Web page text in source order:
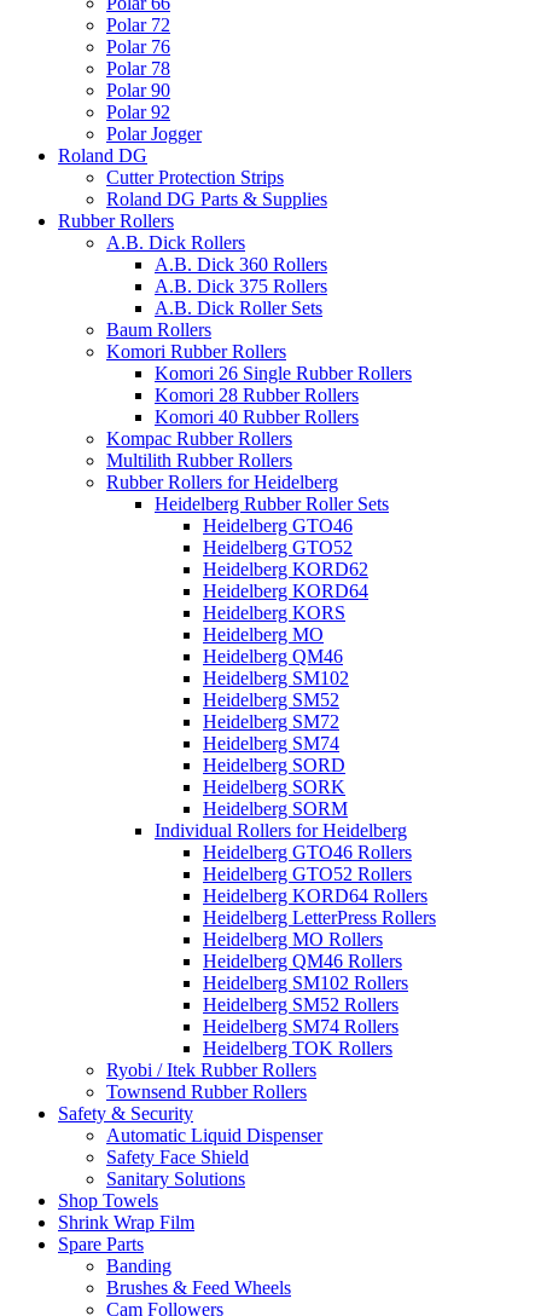
Polar 72
Polar 76
Polar 78
Polar 90
Polar 92
Polar Jogger
Roland DG
Cutter Protection Strips
Roland DG Parts & Supplies
Rubber Rollers
A.B. Dick Rollers
A.B. Dick 360 Rollers
A.B. Dick 375 Rollers
A.B. Dick Roller Sets
Baum Rollers
Komori Rubber Rollers
Komori 26 Single Rubber Rollers
Komori 28 Rubber Rollers
Komori 40 Rubber Rollers
Kompac Rubber Rollers
Multilith Rubber Rollers
Rubber Rollers for Heidelberg
Heidelberg Rubber Roller Sets
Heidelberg GTO46
Heidelberg GTO52
Heidelberg KORD62
Heidelberg KORD64
Heidelberg KORS
Heidelberg MO
Heidelberg QM46
Heidelberg SM102
Heidelberg SM52
Heidelberg SM72
Heidelberg SM74
Heidelberg SORD
Heidelberg SORK
Heidelberg SORM
Individual Rollers for Heidelberg
Heidelberg GTO46 Rollers
Heidelberg GTO52 Rollers
Heidelberg KORD64 Rollers
Heidelberg LetterPress Rollers
Heidelberg MO Rollers
Heidelberg QM46 Rollers
Heidelberg SM102 Rollers
Heidelberg SM52 Rollers
Heidelberg SM74 Rollers
Heidelberg TOK Rollers
Ryobi / Itek Rubber Rollers
Townsend Rubber Rollers
Safety & Security
Automatic Liquid Dispenser
Safety Face Shield
Sanitary Solutions
Shop Towels
Shrink Wrap Film
Spare Parts
Banding
Brushes & Feed Wheels
Cam Followers